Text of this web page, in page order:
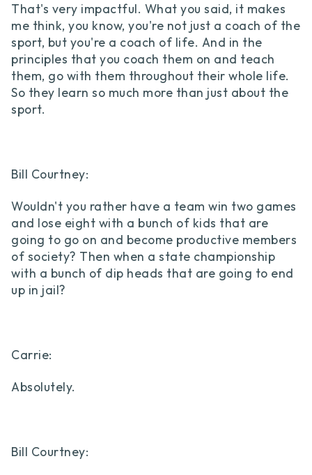
That's very impactful. What you said, it makes
me think, you know, you're not just a coach of the
sport, but you're a coach of life. And in the
principles that you coach them on and teach
them, go with them throughout their whole life.
So they learn so much more than just about the
sport.
Bill Courtney:
Wouldn't you rather have a team win two games
and lose eight with a bunch of kids that are
going to go on and become productive members
of society? Then when a state championship
with a bunch of dip heads that are going to end
up in jail?
Carrie:
Absolutely.
Bill Courtney: